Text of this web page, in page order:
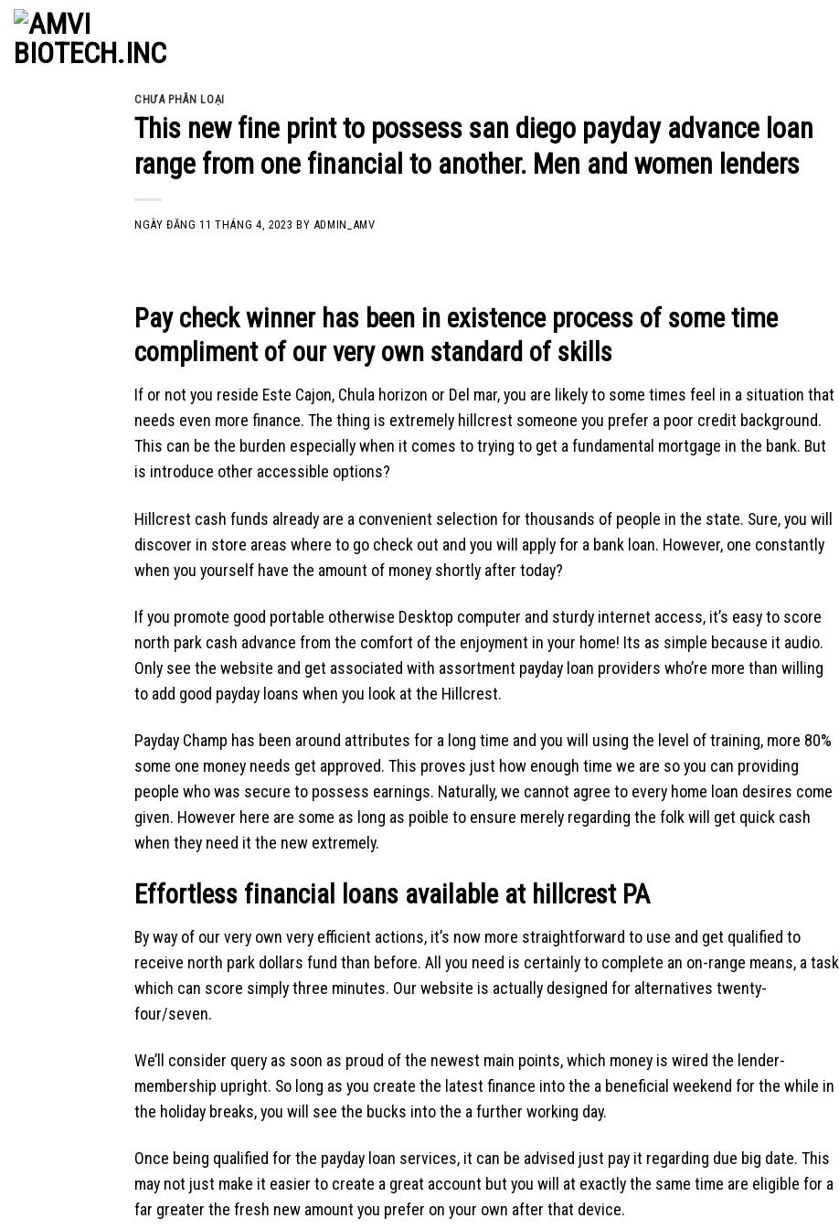
Skip
content
CHƯA PHÂN LOẠI
This new fine print to possess san diego payday advance loan
range from one financial to another. Men and women lenders
NGÀY ĐĂNG11 THÁNG 4, 2023 BY ADMIN_AMV
Pay check winner has been in existence process of some time
compliment of our very own standard of skills
If or not you reside Este Cajon, Chula horizon or Del mar, you are likely to some times feel in a situation that
needs even more finance. The thing is extremely hillcrest someone you prefer a poor credit background.
This can be the burden especially when it comes to trying to get a fundamental mortgage in the bank. But
is introduce other accessible options?
Hillcrest cash funds already are a convenient selection for thousands of people in the state. Sure, you will
discover in store areas where to go check out and you will apply for a bank loan. However, one constantly
when you yourself have the amount of money shortly after today?
If you promote good portable otherwise Desktop computer and sturdy internet access, it’s easy to score
north park cash advance from the comfort of the enjoyment in your home! Its as simple because it audio.
Only see the website and get associated with assortment payday loan providers who’re more than willing
to add good payday loans when you look at the Hillcrest.
Payday Champ has been around attributes for a long time and you will using the level of training, more 80%
some one money needs get approved. This proves just how enough time we are so you can providing
people who was secure to possess earnings. Naturally, we cannot agree to every home loan desires come
given. However here are some as long as poible to ensure merely regarding the folk will get quick cash
when they need it the new extremely.
Effortless financial loans available at hillcrest PA
By way of our very own very efficient actions, it’s now more straightforward to use and get qualified to
receive north park dollars fund than before. All you need is certainly to complete an on-range means, a task
which can score simply three minutes. Our website is actually designed for alternatives twenty-
four/seven.
We’ll consider query as soon as proud of the newest main points, which money is wired the lender-
membership upright. So long as you create the latest finance into the a beneficial weekend for the while in
the holiday breaks, you will see the bucks into the a further working day.
Once being qualified for the payday loan services, it can be advised just pay it regarding due big date. This
may not just make it easier to create a great account but you will at exactly the same time are eligible for a
far greater the fresh new amount you prefer on your own after that device.